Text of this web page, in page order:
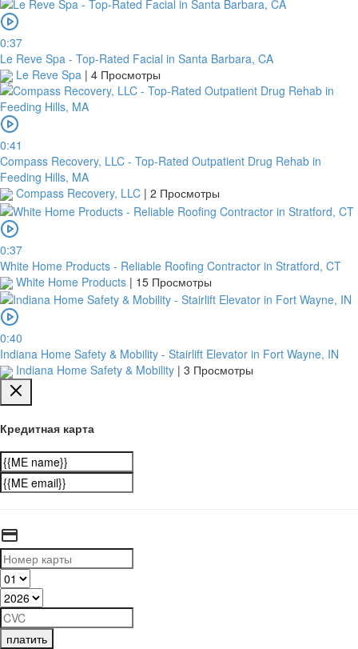
0:37
Le Reve Spa - Top-Rated Facial in Santa Barbara, CA
Le Reve Spa | 4 Просмотры
0:41
Compass Recovery, LLC - Top-Rated Outpatient Drug Rehab in
Feeding Hills, MA
Compass Recovery, LLC | 2 Просмотры
0:37
White Home Products - Reliable Roofing Contractor in Stratford, CT
White Home Products | 15 Просмотры
0:40
Indiana Home Safety & Mobility - Stairlift Elevator in Fort Wayne, IN
Indiana Home Safety & Mobility | 3 Просмотры
Кредитная карта
платить